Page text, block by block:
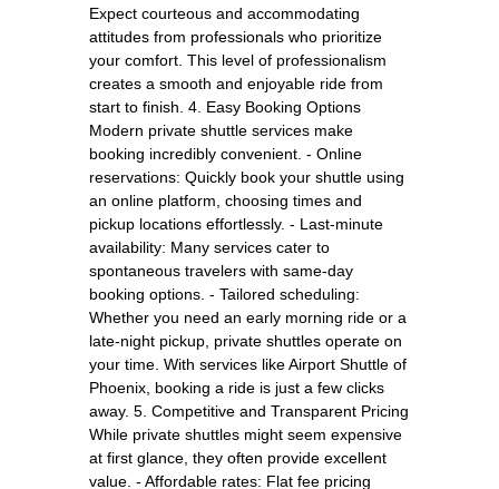
Expect courteous and accommodating
attitudes from professionals who prioritize
your comfort. This level of professionalism
creates a smooth and enjoyable ride from
start to finish. 4. Easy Booking Options
Modern private shuttle services make
booking incredibly convenient. - Online
reservations: Quickly book your shuttle using
an online platform, choosing times and
pickup locations effortlessly. - Last-minute
availability: Many services cater to
spontaneous travelers with same-day
booking options. - Tailored scheduling:
Whether you need an early morning ride or a
late-night pickup, private shuttles operate on
your time. With services like Airport Shuttle of
Phoenix, booking a ride is just a few clicks
away. 5. Competitive and Transparent Pricing
While private shuttles might seem expensive
at first glance, they often provide excellent
value. - Affordable rates: Flat fee pricing